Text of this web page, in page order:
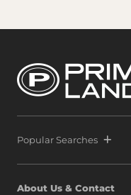
Popular Searches
About Us & Contact